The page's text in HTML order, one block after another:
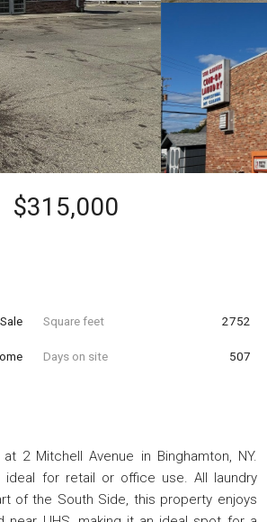
$315,000
Square feet 2752
Days on site 507
2 Mitchell Avenue in Binghamton, NY.
for retail or office use. All laundry
of the South Side, this property enjoys